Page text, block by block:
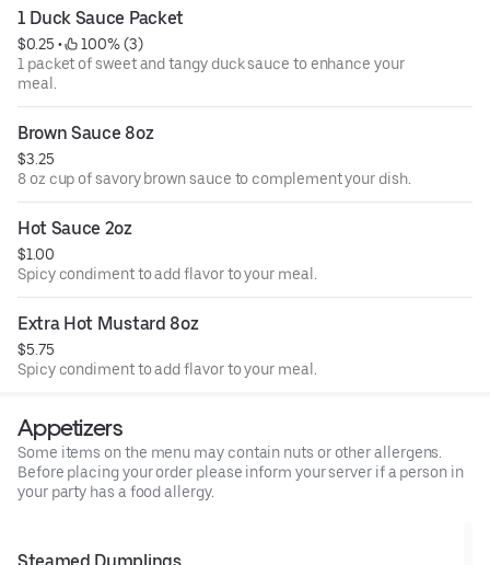
1 Duck Sauce Packet
$0.25 •
100% (3)
1 packet of sweet and tangy duck sauce to enhance your
meal.
Brown Sauce 8oz
$3.25
8 oz cup of savory brown sauce to complement your dish.
Hot Sauce 2oz
$1.00
Spicy condiment to add flavor to your meal.
Extra Hot Mustard 8oz
$5.75
Spicy condiment to add flavor to your meal.
Appetizers
Some items on the menu may contain nuts or other allergens.
Before placing your order please inform your server if a person in
your party has a food allergy.
Steamed Dumplings